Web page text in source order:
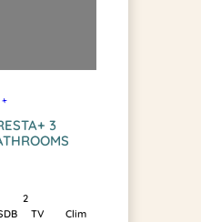
3
2
TV Clim